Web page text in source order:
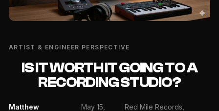
ARTIST & ENGINEER PERSPECTIVE
IS IT WORTH IT GOING TO A
RECORDING STUDIO?
Matthew
May 15,
Red Mile Records,